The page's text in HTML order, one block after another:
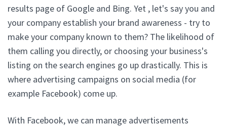
results page of Google and Bing. Yet , let's say you and
your company establish your brand awareness - try to
make your company known to them? The likelihood of
them calling you directly, or choosing your business's
listing on the search engines go up drastically. This is
where advertising campaigns on social media (for
example Facebook) come up.
With Facebook, we can manage advertisements